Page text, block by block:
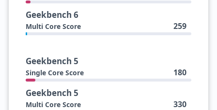
Geekbench 6
Multi Core Score 259
Geekbench 5
Single Core Score 180
Geekbench 5
Multi Core Score 330